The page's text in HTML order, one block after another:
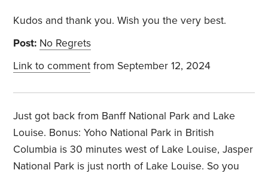
Kudos and thank you. Wish you the very best.
Post: No Regrets
Link to comment from September 12, 2024
Just got back from Banff National Park and Lake
Louise. Bonus: Yoho National Park in British
Columbia is 30 minutes west of Lake Louise, Jasper
National Park is just north of Lake Louise. So you